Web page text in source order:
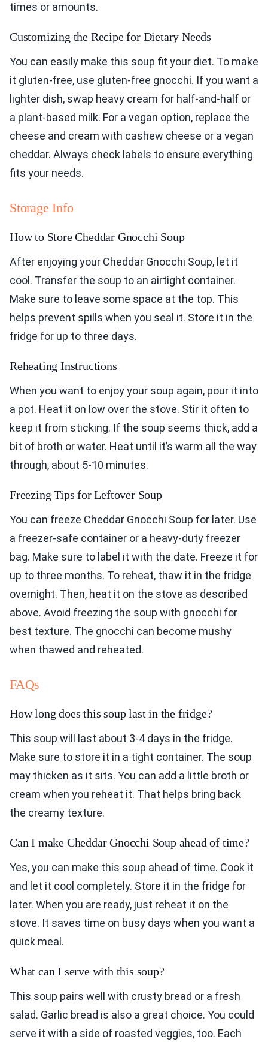
times or amounts.
Customizing the Recipe for Dietary Needs
You can easily make this soup fit your diet. To make
it gluten-free, use gluten-free gnocchi. If you want a
lighter dish, swap heavy cream for half-and-half or
a plant-based milk. For a vegan option, replace the
cheese and cream with cashew cheese or a vegan
cheddar. Always check labels to ensure everything
fits your needs.
Storage Info
How to Store Cheddar Gnocchi Soup
After enjoying your Cheddar Gnocchi Soup, let it
cool. Transfer the soup to an airtight container.
Make sure to leave some space at the top. This
helps prevent spills when you seal it. Store it in the
fridge for up to three days.
Reheating Instructions
When you want to enjoy your soup again, pour it into
a pot. Heat it on low over the stove. Stir it often to
keep it from sticking. If the soup seems thick, add a
bit of broth or water. Heat until it’s warm all the way
through, about 5-10 minutes.
Freezing Tips for Leftover Soup
You can freeze Cheddar Gnocchi Soup for later. Use
a freezer-safe container or a heavy-duty freezer
bag. Make sure to label it with the date. Freeze it for
up to three months. To reheat, thaw it in the fridge
overnight. Then, heat it on the stove as described
above. Avoid freezing the soup with gnocchi for
best texture. The gnocchi can become mushy
when thawed and reheated.
FAQs
How long does this soup last in the fridge?
This soup will last about 3-4 days in the fridge.
Make sure to store it in a tight container. The soup
may thicken as it sits. You can add a little broth or
cream when you reheat it. That helps bring back
the creamy texture.
Can I make Cheddar Gnocchi Soup ahead of time?
Yes, you can make this soup ahead of time. Cook it
and let it cool completely. Store it in the fridge for
later. When you are ready, just reheat it on the
stove. It saves time on busy days when you want a
quick meal.
What can I serve with this soup?
This soup pairs well with crusty bread or a fresh
salad. Garlic bread is also a great choice. You could
serve it with a side of roasted veggies, too. Each